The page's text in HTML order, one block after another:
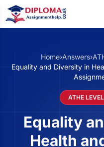
Home›Answers›
Equality and Diversity in
ATHE
Equality
Health